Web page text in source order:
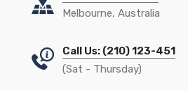
Melbourne, Australia
Call Us: (210) 123-451
(Sat - Thursday)